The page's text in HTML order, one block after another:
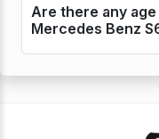
Are there any
Mercedes Benz